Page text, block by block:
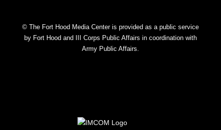
© The Fort Hood Media Center is provided as a public service
by Fort Hood and III Corps Public Affairs in coordination with
Army Public Affairs.